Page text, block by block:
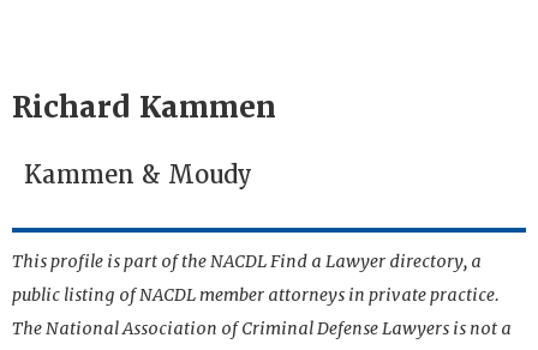
Richard Kammen
Kammen & Moudy
This profile is part of the NACDL Find a Lawyer directory, a
public listing of NACDL member attorneys in private practice.
The National Association of Criminal Defense Lawyers is not a